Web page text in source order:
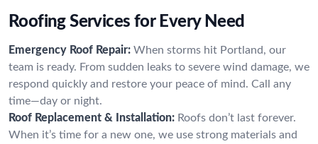
Roofing Services for Every Need
Emergency Roof Repair: When storms hit Portland, our
team is ready. From sudden leaks to severe wind damage, we
respond quickly and restore your peace of mind. Call any
time—day or night.
Roof Replacement & Installation: Roofs don’t last forever.
When it’s time for a new one, we use strong materials and